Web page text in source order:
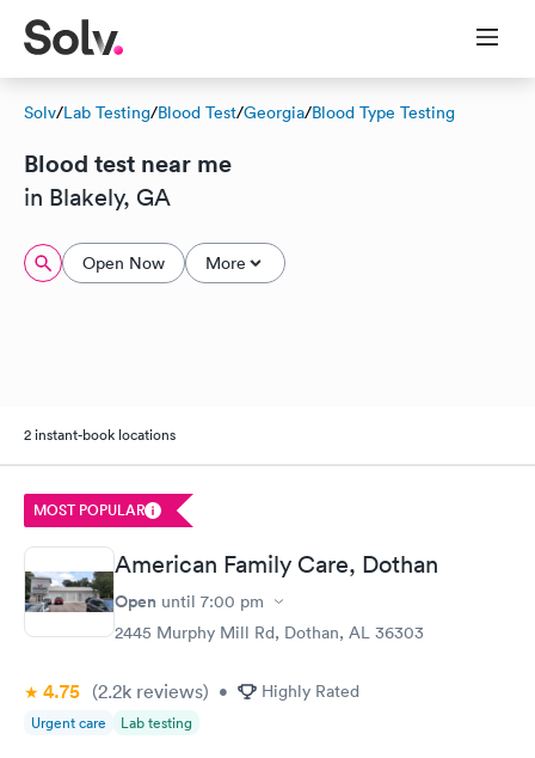
Solv/Lab Testing/Blood Test/Georgia/Blood Type Testing
Blood test near me
in Blakely, GA
Open Now More
2 instant-book locations
MOST POPULAR
American Family Care, Dothan
Open until 7:00 pm
2445 Murphy Mill Rd, Dothan, AL 36303
4.75 (2.2k reviews) • Highly Rated
Urgent care Lab testing